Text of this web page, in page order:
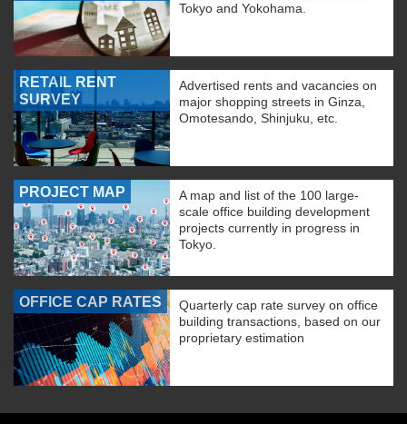
Tokyo and Yokohama.
RETAIL RENT
SURVEY
Advertised rents and vacancies on
major shopping streets in Ginza,
Omotesando, Shinjuku, etc.
PROJECT MAP
A map and list of the 100 large-
scale office building development
projects currently in progress in
Tokyo.
OFFICE CAP RATES
Quarterly cap rate survey on office
building transactions, based on our
proprietary estimation